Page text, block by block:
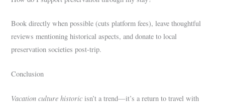
Book directly when possible (cuts platform fees), leave thoughtful
reviews mentioning historical aspects, and donate to local
preservation societies post-trip.
Conclusion
Vacation culture historic isn’t a trend—it’s a return to travel with